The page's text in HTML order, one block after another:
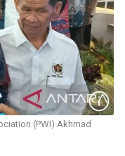
(PWI) Akhmad